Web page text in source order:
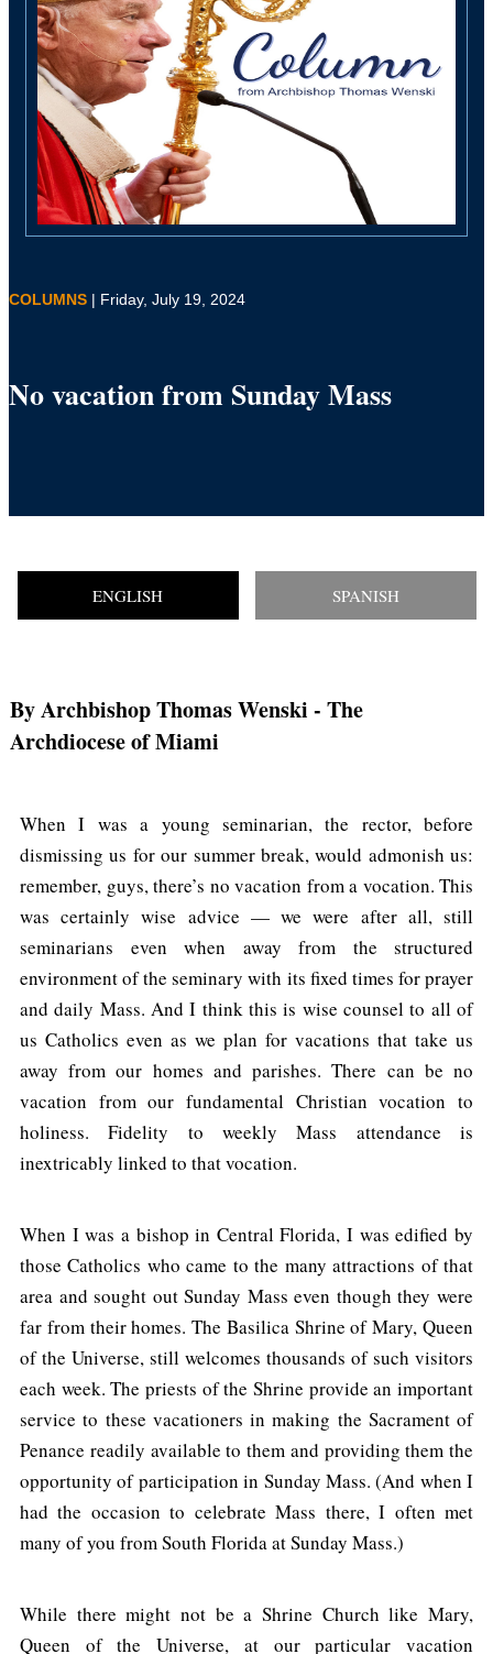
COLUMNS | Friday, July 19, 2024
No vacation from Sunday Mass
ENGLISH SPANISH
By Archbishop Thomas Wenski - The
Archdiocese of Miami
When I was a young seminarian, the rector, before
dismissing us for our summer break, would admonish us:
remember, guys, there’s no vacation from a vocation. This
was certainly wise advice — we were after all, still
seminarians even when away from the structured
environment of the seminary with its fixed times for prayer
and daily Mass. And I think this is wise counsel to all of
us Catholics even as we plan for vacations that take us
away from our homes and parishes. There can be no
vacation from our fundamental Christian vocation to
holiness. Fidelity to weekly Mass attendance is
inextricably linked to that vocation.
When I was a bishop in Central Florida, I was edified by
those Catholics who came to the many attractions of that
area and sought out Sunday Mass even though they were
far from their homes. The Basilica Shrine of Mary, Queen
of the Universe, still welcomes thousands of such visitors
each week. The priests of the Shrine provide an important
service to these vacationers in making the Sacrament of
Penance readily available to them and providing them the
opportunity of participation in Sunday Mass. (And when I
had the occasion to celebrate Mass there, I often met
many of you from South Florida at Sunday Mass.)
While there might not be a Shrine Church like Mary,
Queen of the Universe, at our particular vacation